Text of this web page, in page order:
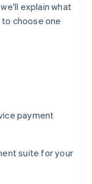
explain what
choose one
payment
suite for your